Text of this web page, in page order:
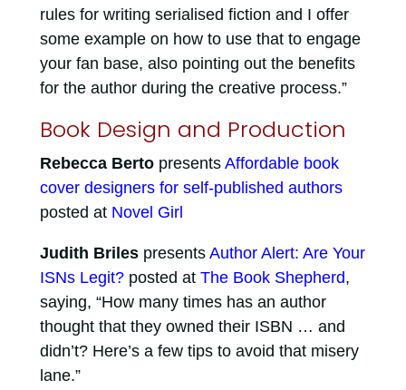
rules for writing serialised fiction and I offer
some example on how to use that to engage
your fan base, also pointing out the benefits
for the author during the creative process.”
Book Design and Production
Rebecca Bertopresents Affordable book
cover designers for self-published authors
posted at Novel Girl
Judith Brilespresents Author Alert: Are Your
ISNs Legit?posted at The Book Shepherd,
saying, “How many times has an author
thought that they owned their ISBN … and
didn’t? Here’s a few tips to avoid that misery
lane.”